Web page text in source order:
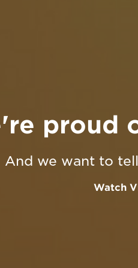
proud
And we want to
Watch